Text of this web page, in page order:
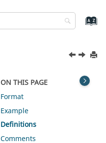
ON THIS PAGE
Format
Example
Definitions
Comments